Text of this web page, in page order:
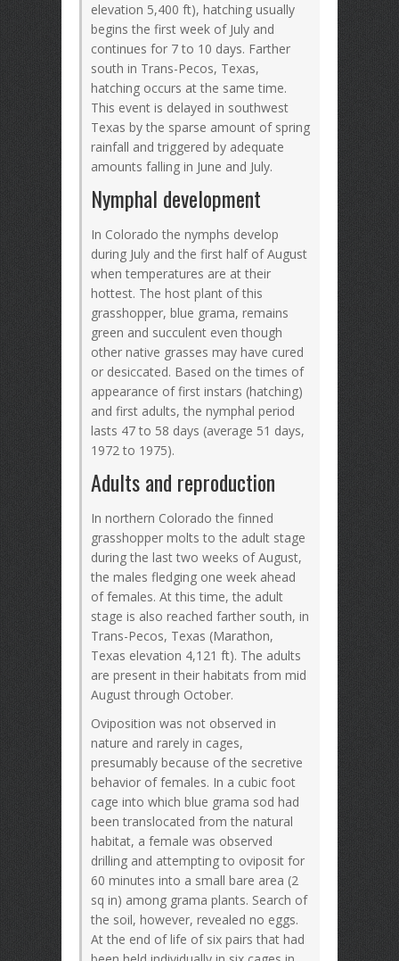
elevation 5,400 ft), hatching usually
begins the first week of July and
continues for 7 to 10 days. Farther
south in Trans-Pecos, Texas,
hatching occurs at the same time.
This event is delayed in southwest
Texas by the sparse amount of spring
rainfall and triggered by adequate
amounts falling in June and July.
Nymphal development
In Colorado the nymphs develop
during July and the first half of August
when temperatures are at their
hottest. The host plant of this
grasshopper, blue grama, remains
green and succulent even though
other native grasses may have cured
or desiccated. Based on the times of
appearance of first instars (hatching)
and first adults, the nymphal period
lasts 47 to 58 days (average 51 days,
1972 to 1975).
Adults and reproduction
In northern Colorado the finned
grasshopper molts to the adult stage
during the last two weeks of August,
the males fledging one week ahead
of females. At this time, the adult
stage is also reached farther south, in
Trans-Pecos, Texas (Marathon,
Texas elevation 4,121 ft). The adults
are present in their habitats from mid
August through October.
Oviposition was not observed in
nature and rarely in cages,
presumably because of the secretive
behavior of females. In a cubic foot
cage into which blue grama sod had
been translocated from the natural
habitat, a female was observed
drilling and attempting to oviposit for
60 minutes into a small bare area (2
sq in) among grama plants. Search of
the soil, however, revealed no eggs.
At the end of life of six pairs that had